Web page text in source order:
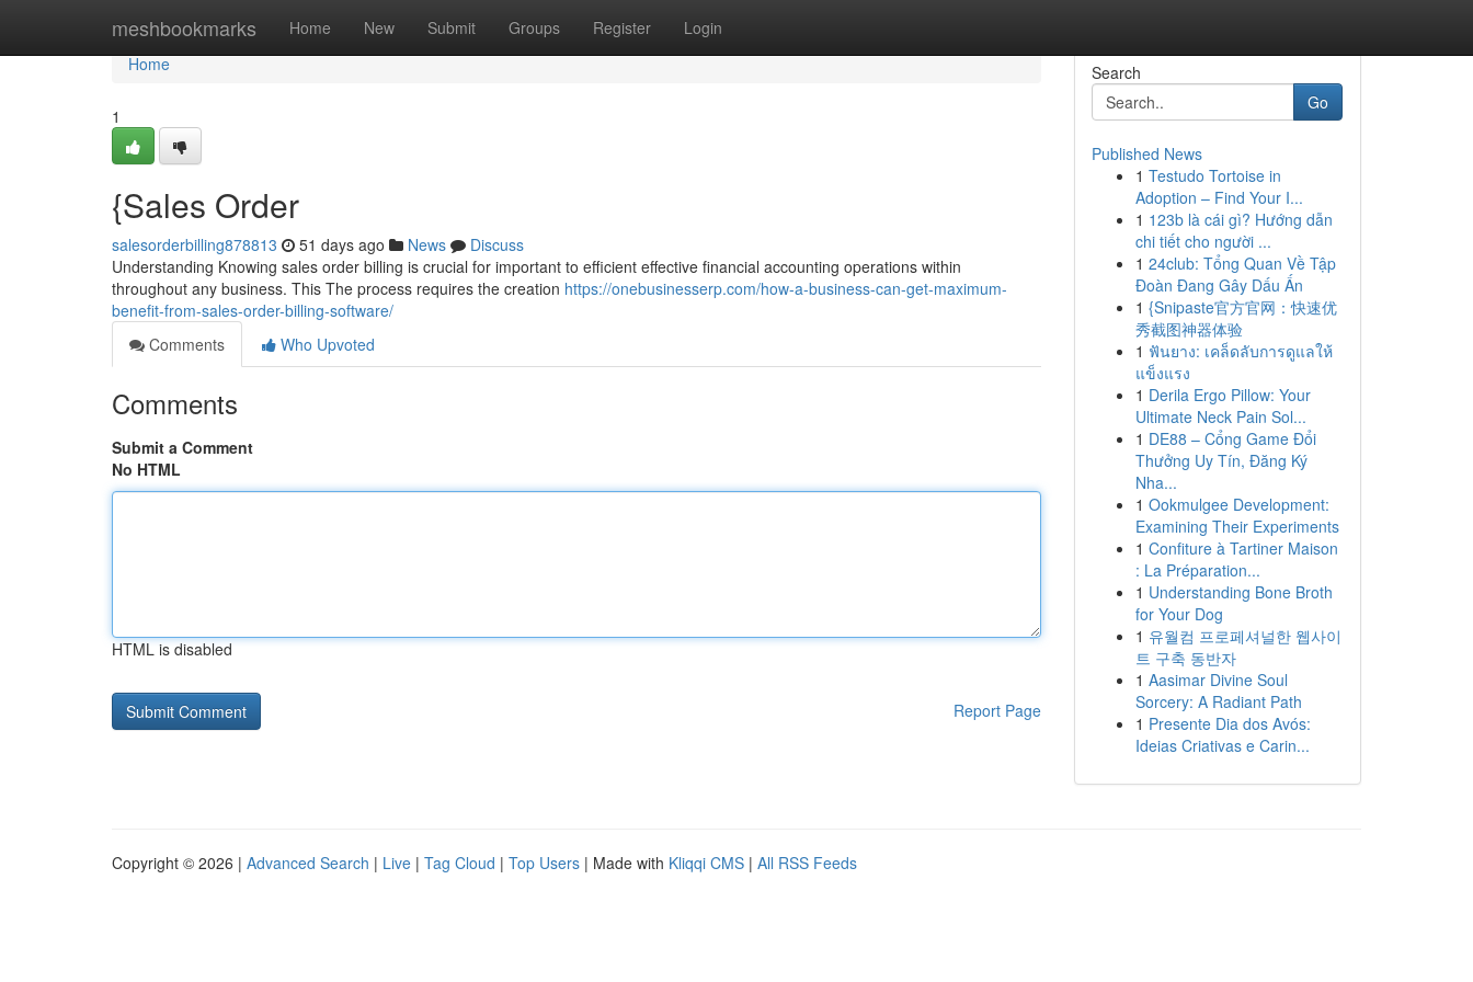
meshbookmarks Home New Submit Groups Register Login
Home
Home
1
{Sales Order
salesorderbilling878813 51 days ago News
Discuss
Understanding Knowing sales order billing is crucial for important to efficient effective financial accounting operations within
throughout any business. This The process requires the creation https://onebusinesserp.com/how-a-business-can-get-maximum-
benefit-from-sales-order-billing-software/
Comments
Who Upvoted
Comments
Submit a Comment
No HTML
HTML is disabled
Report Page
Search
Go
Published News
1 Testudo Tortoise in
Adoption – Find Your I...
1 123b là cái gì? Hướng dẫn
chi tiết cho người ...
1 24club: Tổng Quan Về Tập
Đoàn Đang Gây Dấu Ấn
1 {Snipaste官方官网：快速优
秀截图神器体验
1 ฟันยาง: เคล็ดลับการดูแลให้
แข็งแรง
1 Derila Ergo Pillow: Your
Ultimate Neck Pain Sol...
1 DE88 – Cổng Game Đổi
Thưởng Uy Tín, Đăng Ký
Nha...
1 Ookmulgee Development:
Examining Their Experiments
1 Confiture à Tartiner Maison
: La Préparation...
1 Understanding Bone Broth
for Your Dog
1 유월컴 프로페셔널한 웹사이
트 구축 동반자
1 Aasimar Divine Soul
Sorcery: A Radiant Path
1 Presente Dia dos Avós:
Ideias Criativas e Carin...
Copyright © 2026 | Advanced Search | Live | Tag Cloud | Top Users | Made with Kliqqi CMS | All RSS Feeds